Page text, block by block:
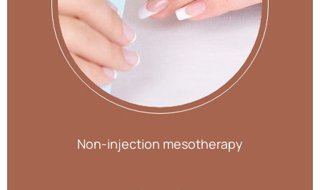
Non-injection mesotherapy